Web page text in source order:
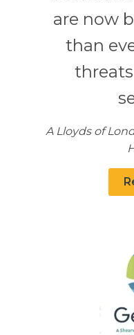
are now
than
A Lloyds of